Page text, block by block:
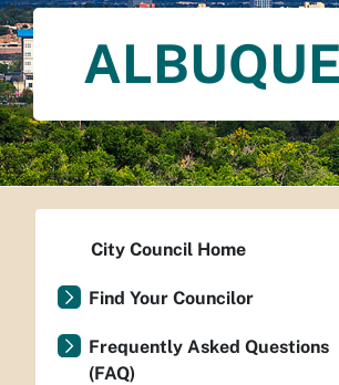
City Council Home
Find Your Councilor
Frequently Asked Questions
(FAQ)